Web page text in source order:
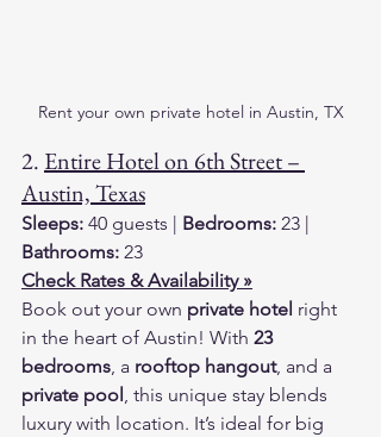
Rent your own private hotel in Austin, TX
2. Entire Hotel on 6th Street –
Austin, Texas
Sleeps: 40 guests | Bedrooms: 23 |
Bathrooms: 23
Check Rates & Availability »
Book out your own private hotel right
in the heart of Austin! With 23
bedrooms, a rooftop hangout, and a
private pool, this unique stay blends
luxury with location. It’s ideal for big